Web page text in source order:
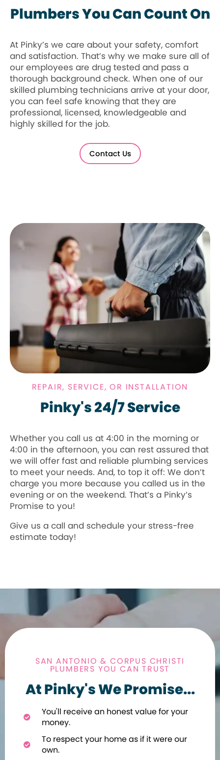
Plumbers You Can Count On
At Pinky’s we care about your safety, comfort
and satisfaction. That’s why we make sure all of
our employees are drug tested and pass a
thorough background check. When one of our
skilled plumbing technicians arrive at your door,
you can feel safe knowing that they are
professional, licensed, knowledgeable and
highly skilled for the job.
Contact Us
REPAIR, SERVICE, OR INSTALLATION
Pinky's 24/7 Service
Whether you call us at 4:00 in the morning or
4:00 in the afternoon, you can rest assured that
we will offer fast and reliable plumbing services
to meet your needs. And, to top it off: We don’t
charge you more because you called us in the
evening or on the weekend. That’s a Pinky’s
Promise to you!
Give us a call and schedule your stress-free
estimate today!
SAN ANTONIO & CORPUS CHRISTI
PLUMBERS YOU CAN TRUST
At Pinky's We Promise...
You'll receive an honest value for your
money.
To respect your home as if it were our
own.